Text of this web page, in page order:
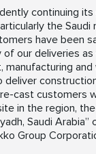
continuing
the Saudi
have been
our deliveries
manufacturing and
deliver
cast customers
in the region,
Saudi Arabia”
Group